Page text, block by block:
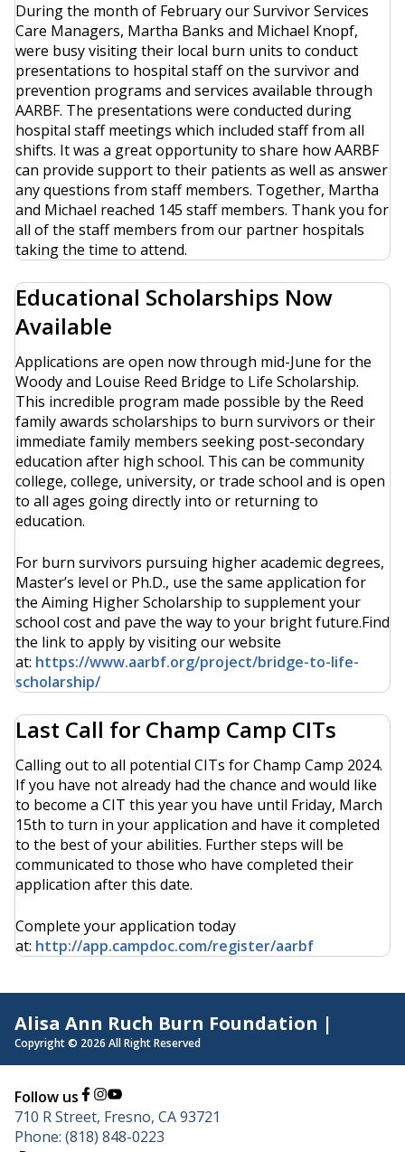
During the month of February our Survivor Services
Care Managers, Martha Banks and Michael Knopf,
were busy visiting their local burn units to conduct
presentations to hospital staff on the survivor and
prevention programs and services available through
AARBF. The presentations were conducted during
hospital staff meetings which included staff from all
shifts. It was a great opportunity to share how AARBF
can provide support to their patients as well as answer
any questions from staff members. Together, Martha
and Michael reached 145 staff members. Thank you for
all of the staff members from our partner hospitals
taking the time to attend.
Educational Scholarships Now
Available
Applications are open now through mid-June for the
Woody and Louise Reed Bridge to Life Scholarship.
This incredible program made possible by the Reed
family awards scholarships to burn survivors or their
immediate family members seeking post-secondary
education after high school. This can be community
college, college, university, or trade school and is open
to all ages going directly into or returning to
education.
For burn survivors pursuing higher academic degrees,
Master’s level or Ph.D., use the same application for
the Aiming Higher Scholarship to supplement your
school cost and pave the way to your bright future.Find
the link to apply by visiting our website
at: https://www.aarbf.org/project/bridge-to-life-
scholarship/
Last Call for Champ Camp CITs
Calling out to all potential CITs for Champ Camp 2024.
If you have not already had the chance and would like
to become a CIT this year you have until Friday, March
15th to turn in your application and have it completed
to the best of your abilities. Further steps will be
communicated to those who have completed their
application after this date.
Complete your application today
at: http://app.campdoc.com/register/aarbf
Alisa Ann Ruch Burn Foundation |
Copyright © 2026 All Right Reserved
Follow us
710 R Street, Fresno, CA 93721
Phone: (818) 848-0223